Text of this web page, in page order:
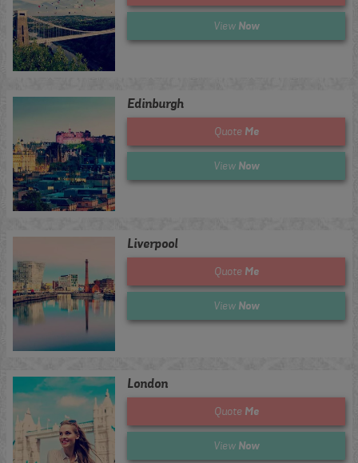
View Now
Edinburgh
Quote Me
View Now
Liverpool
Quote Me
View Now
London
Quote Me
View Now